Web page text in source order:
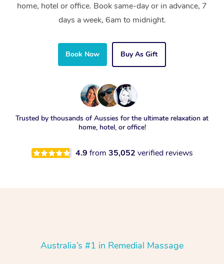
home, hotel or office. Book same-day or in advance, 7
days a week, 6am to midnight.
Book Now Buy As Gift
Trusted by thousands of Aussies for the ultimate relaxation at
home, hotel, or office!
4.9 from 35,052 verified reviews
Australia’s #1 in Remedial Massage